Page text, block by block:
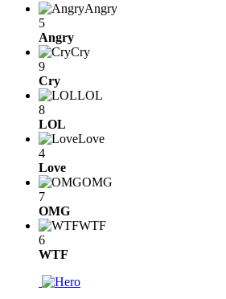
Angry
5
Angry
Cry
9
Cry
LOL
8
LOL
Love
4
Love
OMG
7
OMG
WTF
6
WTF